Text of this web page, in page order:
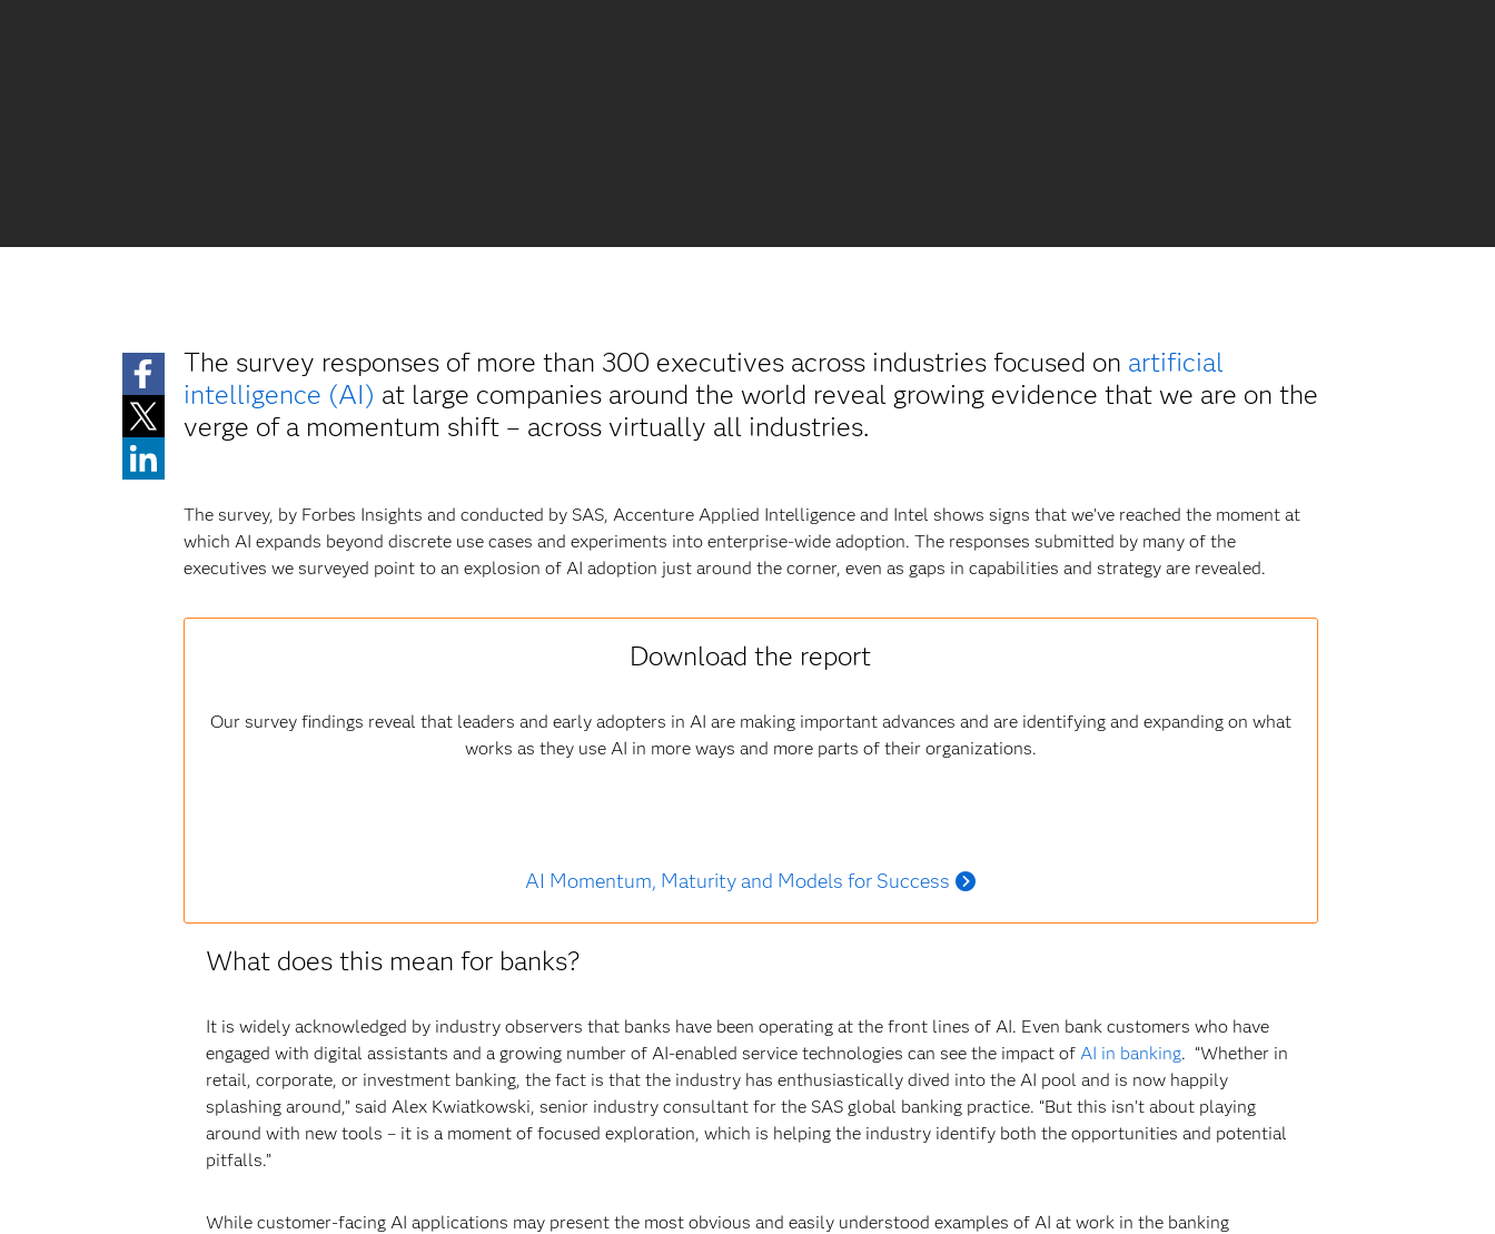
The survey responses of more than 300 executives across industries focused on artificial
intelligence (AI) at large companies around the world reveal growing evidence that we are on the
verge of a momentum shift – across virtually all industries.
The survey, by Forbes Insights and conducted by SAS, Accenture Applied Intelligence and Intel shows signs that we’ve reached the moment at
which AI expands beyond discrete use cases and experiments into enterprise-wide adoption. The responses submitted by many of the
executives we surveyed point to an explosion of AI adoption just around the corner, even as gaps in capabilities and strategy are revealed.
Download the report
Our survey findings reveal that leaders and early adopters in AI are making important advances and are identifying and expanding on what
works as they use AI in more ways and more parts of their organizations.
AI Momentum, Maturity and Models for Success
What does this mean for banks?
It is widely acknowledged by industry observers that banks have been operating at the front lines of AI. Even bank customers who have
engaged with digital assistants and a growing number of AI-enabled service technologies can see the impact of AI in banking. “Whether in
retail, corporate, or investment banking, the fact is that the industry has enthusiastically dived into the AI pool and is now happily
splashing around,” said Alex Kwiatkowski, senior industry consultant for the SAS global banking practice. “But this isn’t about playing
around with new tools – it is a moment of focused exploration, which is helping the industry identify both the opportunities and potential
pitfalls.”
While customer-facing AI applications may present the most obvious and easily understood examples of AI at work in the banking